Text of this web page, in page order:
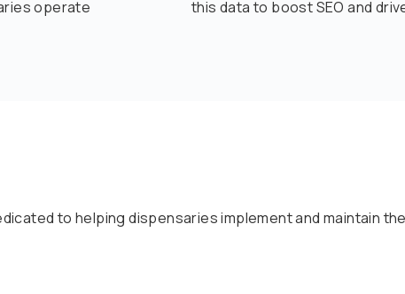
operate
this data to boost SEO and
to helping dispensaries implement and maintain